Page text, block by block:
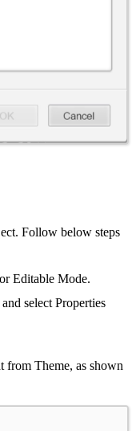
Follow below steps
Editable Mode.
select Properties
from Theme, as shown